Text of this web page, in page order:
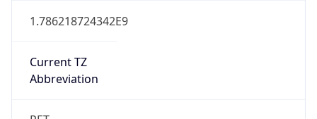
1.786218724342E9
Current TZ
Abbreviation